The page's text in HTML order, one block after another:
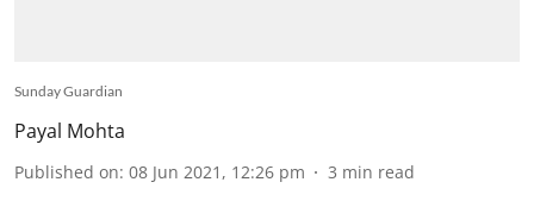
Sunday Guardian
Payal Mohta
Published on: 08 Jun 2021, 12:26 pm 3 min read